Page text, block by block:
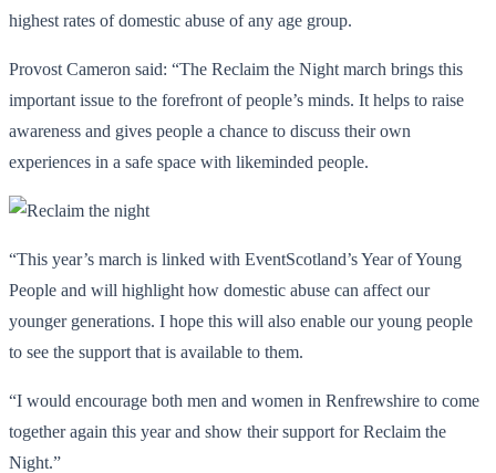
highest rates of domestic abuse of any age group.
Provost Cameron said: “The Reclaim the Night march brings this
important issue to the forefront of people’s minds. It helps to raise
awareness and gives people a chance to discuss their own
experiences in a safe space with likeminded people.
“This year’s march is linked with EventScotland’s Year of Young
People and will highlight how domestic abuse can affect our
younger generations. I hope this will also enable our young people
to see the support that is available to them.
“I would encourage both men and women in Renfrewshire to come
together again this year and show their support for Reclaim the
Night.”